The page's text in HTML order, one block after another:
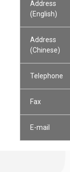
Address
(English)
Address
(Chinese)
Telephone
Fax
E-mail